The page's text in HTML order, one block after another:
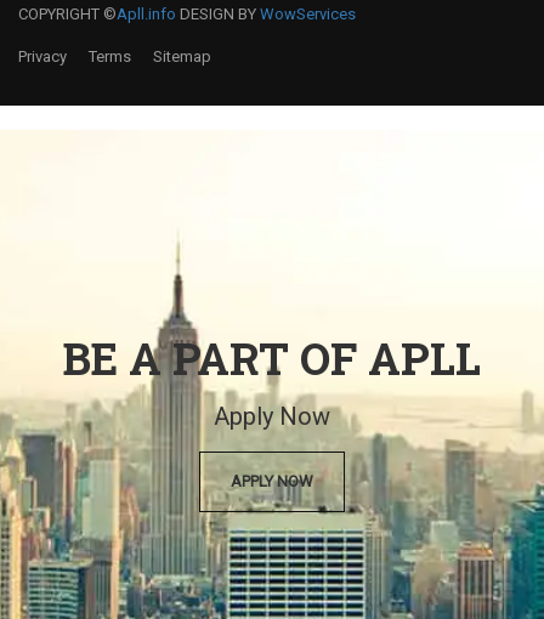
COPYRIGHT ©Apll.info DESIGN BY WowServices
Privacy Terms Sitemap
BE A PART OF APLL
Apply Now
APPLY NOW